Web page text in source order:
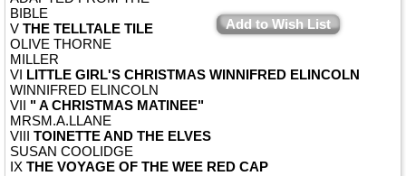
Add to Wish List
BIBLE
V THE TELLTALE TILE
OLIVE THORNE
MILLER
VI LITTLE GIRL'S CHRISTMAS WINNIFRED ELINCOLN
WINNIFRED ELINCOLN
VII " A CHRISTMAS MATINEE"
MRSM.A.LLANE
VIII TOINETTE AND THE ELVES
SUSAN COOLIDGE
IX THE VOYAGE OF THE WEE RED CAP